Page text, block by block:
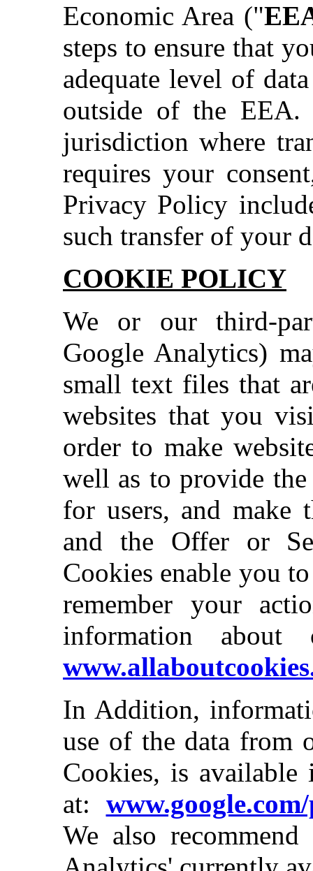
Economic Area ("
steps to ensure that
adequate level of
outside of the
jurisdiction where
requires your
Privacy Policy
such transfer of your
COOKIE POLICY
We or our third-
Google Analytics)
small text files that
websites that you
order to make
well as to provide
for users, and make
and the Offer or
Cookies enable you
remember your
information
In Addition,
use of the data from
Cookies, is available
at:
We also